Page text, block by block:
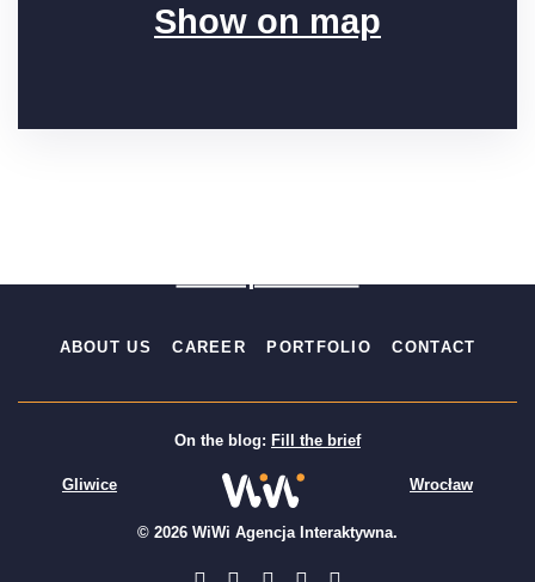
Show on map
ABOUT US CAREER PORTFOLIO CONTACT
On the blog: Fill the brief
Gliwice Wrocław
© 2026 WiWi Agencja Interaktywna.